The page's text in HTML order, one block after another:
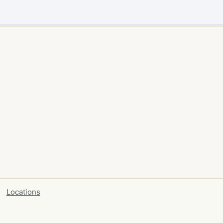
Locations